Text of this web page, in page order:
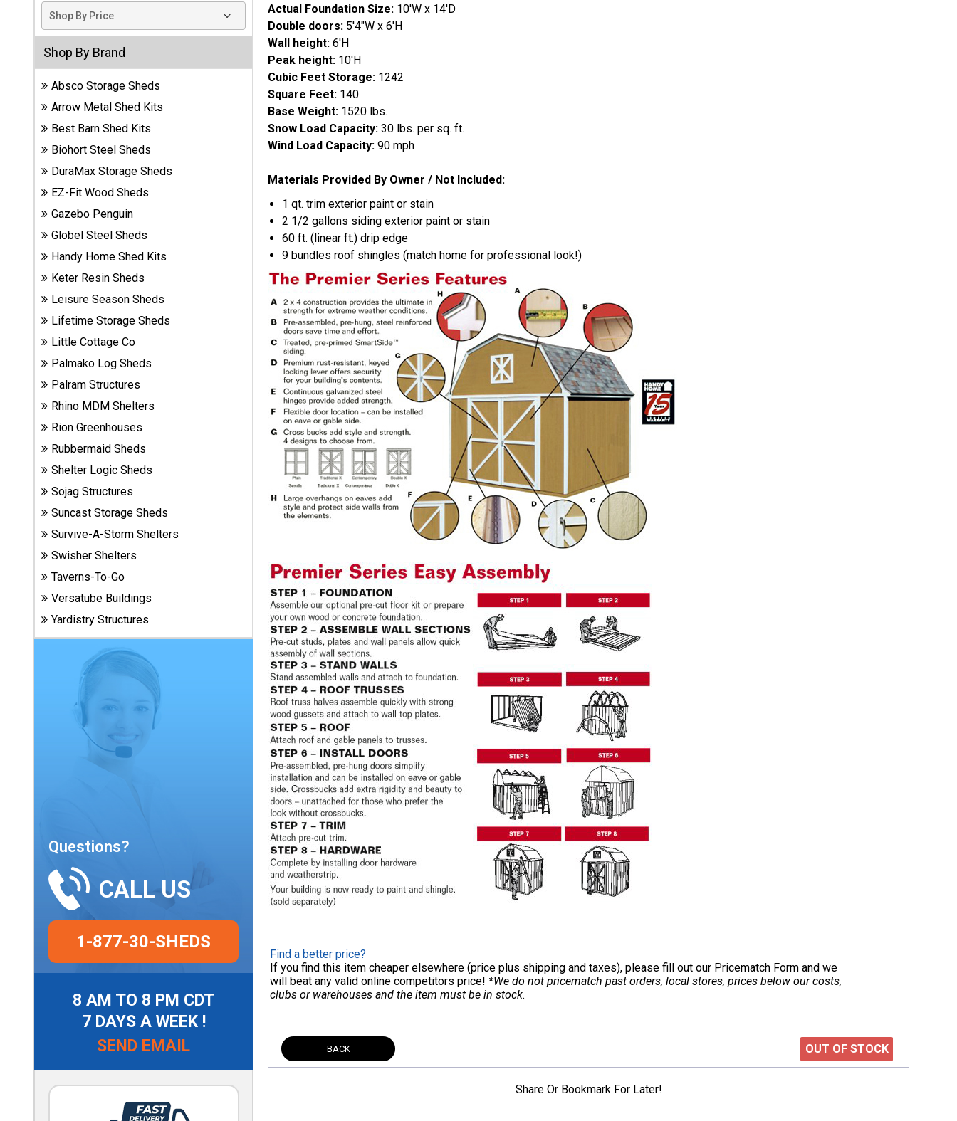
EZ-Fit
Wood
Sheds
Handy
Sheds
Lifetime
Plastic
Sheds
Suncast
Resin
Shop Shed
Accessories
Accessories
Shop
Structures
Carports
& Patio
Covers
Greenhouses
Shop By Brand
Absco Storage Sheds
Arrow Metal Shed Kits
Best Barn Shed Kits
Biohort Steel Sheds
DuraMax Storage Sheds
EZ-Fit Wood Sheds
Gazebo Penguin
Globel Steel Sheds
Handy Home Shed Kits
Keter Resin Sheds
Leisure Season Sheds
Lifetime Storage Sheds
Little Cottage Co
Palmako Log Sheds
Palram Structures
Rhino MDM Shelters
Rion Greenhouses
Rubbermaid Sheds
Shelter Logic Sheds
Sojag Structures
Suncast Storage Sheds
Survive-A-Storm Shelters
Swisher Shelters
Taverns-To-Go
Versatube Buildings
Yardistry Structures
Questions?
CALL US
1-877-30-SHEDS
8 AM TO 8 PM CDT
7 DAYS A WEEK !
SEND EMAIL
Actual Foundation Size: 10'W x 14'D
Double doors: 5'4"W x 6'H
Wall height: 6'H
Peak height: 10'H
Cubic Feet Storage: 1242
Square Feet: 140
Base Weight: 1520 lbs.
Snow Load Capacity: 30 lbs. per sq. ft.
Wind Load Capacity: 90 mph
Materials Provided By Owner / Not Included:
1 qt. trim exterior paint or stain
2 1/2 gallons siding exterior paint or stain
60 ft. (linear ft.) drip edge
9 bundles roof shingles (match home for professional look!)
Find a better price?
If you find this item cheaper elsewhere (price plus shipping and taxes), please fill out our Pricematch Form and we
will beat any valid online competitors price! *We do not pricematch past orders, local stores, prices below our costs,
clubs or warehouses and the item must be in stock.
BACK OUT OF STOCK
Share Or Bookmark For Later!